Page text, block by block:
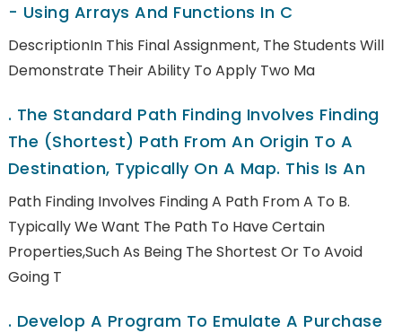
- Using Arrays And Functions In C
DescriptionIn This Final Assignment, The Students Will
Demonstrate Their Ability To Apply Two Ma
. The Standard Path Finding Involves Finding
The (shortest) Path From An Origin To A
Destination, Typically On A Map. This Is An
Path Finding Involves Finding A Path From A To B.
Typically We Want The Path To Have Certain
Properties,such As Being The Shortest Or To Avoid
Going T
. Develop A Program To Emulate A Purchase